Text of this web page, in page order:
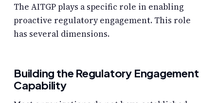
The AITGP plays a specific role in enabling
proactive regulatory engagement. This role
has several dimensions.
Building the Regulatory Engagement
Capability